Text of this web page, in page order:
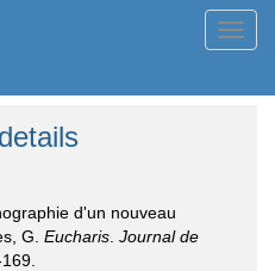
d'un nouveau
G. Eucharis Journal de